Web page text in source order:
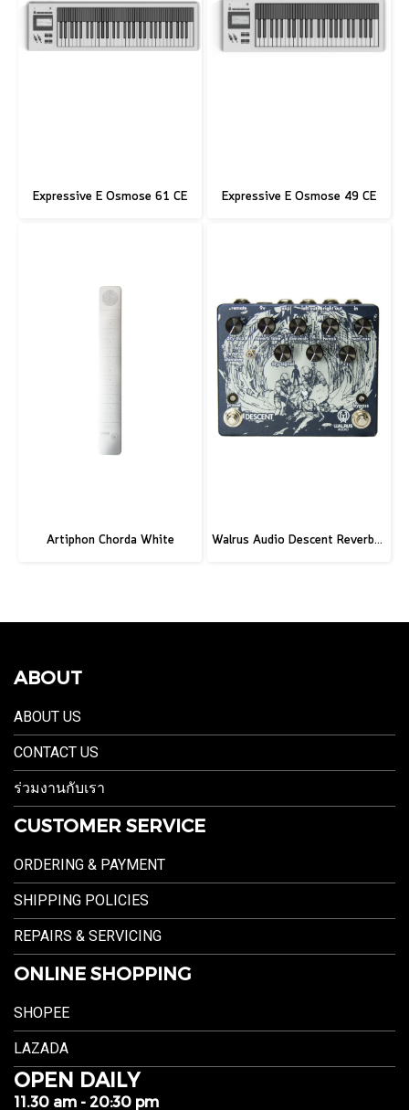
Expressive E Osmose 61 CE Expressive E Osmose 49 CE
Artiphon Chorda White Walrus Audio Descent Reverb/Octave Machine Pedal
ABOUT
ABOUT US
CONTACT US
ร่วมงานกับเรา
CUSTOMER SERVICE
ORDERING & PAYMENT
SHIPPING POLICIES
REPAIRS & SERVICING
ONLINE SHOPPING
SHOPEE
LAZADA
OPEN DAILY
11.30 am - 20:30 pm